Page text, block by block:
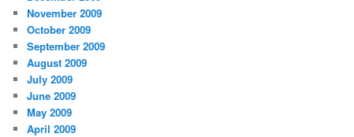
November 2009
October 2009
September 2009
August 2009
July 2009
June 2009
May 2009
April 2009